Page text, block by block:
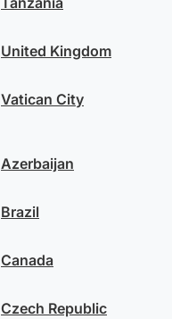
United Kingdom
Vatican City
Azerbaijan
Brazil
Canada
Czech Republic